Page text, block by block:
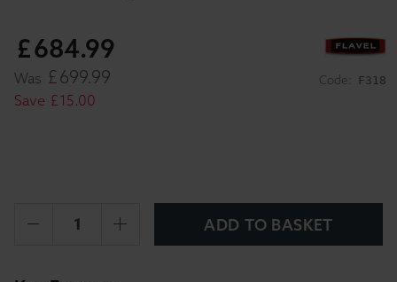
Code: F318
£684.99
Was £699.99
Save £15.00
ADD TO BASKET